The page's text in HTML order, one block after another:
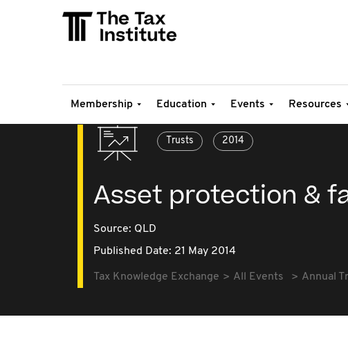
Membership Education Events Resources
Trusts 2014
Asset protection &
Source: QLD
Published Date: 21 May 2014
Tax Knowledge Exchange All Events Annual